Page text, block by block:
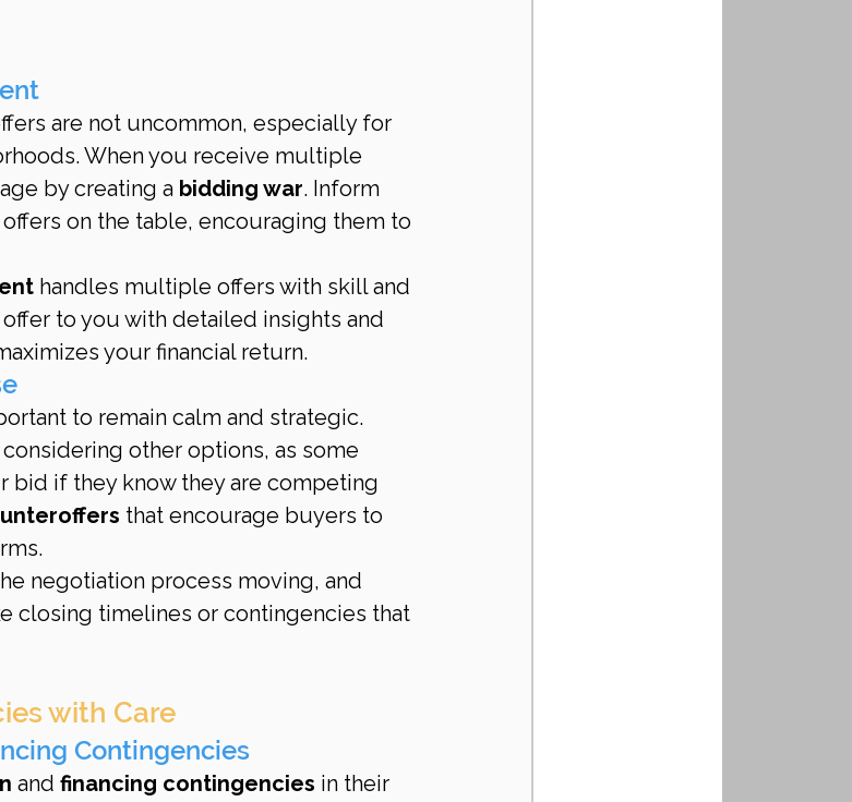
are not uncommon, especially for
When you receive multiple
by creating a bidding war. Inform
on the table, encouraging them to
handles multiple offers with skill and
to you with detailed insights and
your financial return.
to remain calm and strategic.
other options, as some
bid if they know they are competing
that encourage buyers to
negotiation process moving, and
closing timelines or contingencies that
with Care
Contingencies
and financing contingencies in their